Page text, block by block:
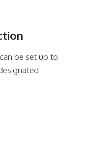
be set up to